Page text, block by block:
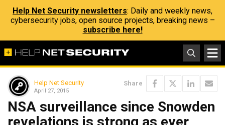
Help Net Security newsletters: Daily and weekly news,
cybersecurity jobs, open source projects, breaking news –
subscribe here!
Help Net Security
April 27, 2015
Share
NSA surveillance since Snowden